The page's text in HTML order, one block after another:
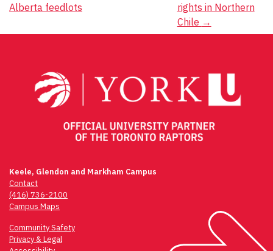
Alberta feedlots
rights in Northern
Chile →
Keele, Glendon and Markham Campus
Contact
(416) 736-2100
Campus Maps
Community Safety
Privacy & Legal